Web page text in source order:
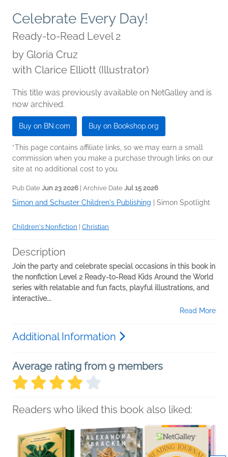
Celebrate Every Day!
Ready-to-Read Level 2
by Gloria Cruz
with Clarice Elliott (Illustrator)
This title was previously available on NetGalley and is
now archived.
Buy on BN.com Buy on Bookshop.org
*This page contains affiliate links, so we may earn a small
commission when you make a purchase through links on our
site at no additional cost to you.
Pub Date Jun 23 2026 | Archive Date Jul 15 2026
Simon and Schuster Children's Publishing Simon Spotlight
Children's Nonfiction Christian
Description
Join the party and celebrate special occasions in this book in
the nonfiction Level 2 Ready-to-Read Kids Around the World
series with relatable and fun facts, playful illustrations, and
interactive...
Read More
Additional Information
Average rating from 9 members
Readers who liked this book also liked: